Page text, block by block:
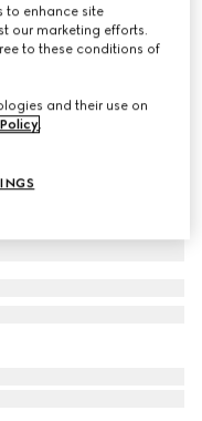
to enhance site
our marketing efforts.
to these conditions of
and their use on
.